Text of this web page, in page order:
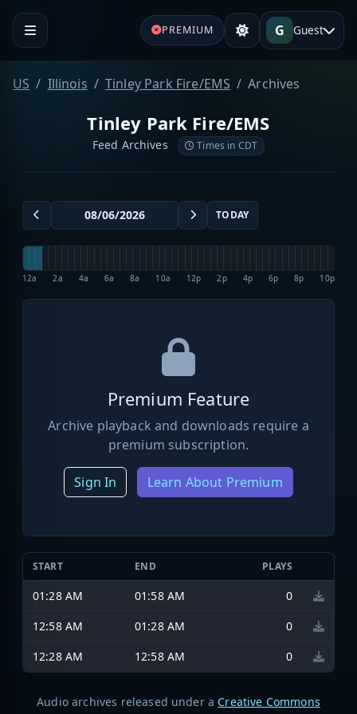
PREMIUM G Guest
US Illinois Tinley Park Fire/EMS Archives
Tinley Park Fire/EMS
Feed Archives Times in CDT
TODAY
12a 2a 4a 6a 8a 10a 12p 2p 4p 6p 8p 10p
Premium Feature
Archive playback and downloads require a
premium subscription.
Sign In Learn About Premium
START END PLAYS
01:28 AM 01:58 AM
0
12:58 AM
01:28 AM
0
12:28 AM
12:58 AM 0
Audio archives released under a Creative Commons